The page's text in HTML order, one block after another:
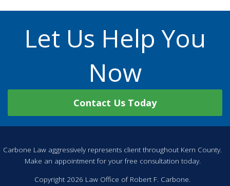
Let Us Help You
Now
Contact Us Today
Carbone Law aggressively represents client throughout Kern County.
Make an appointment for your free consultation today.
Copyright 2026 Law Office of Robert F. Carbone.